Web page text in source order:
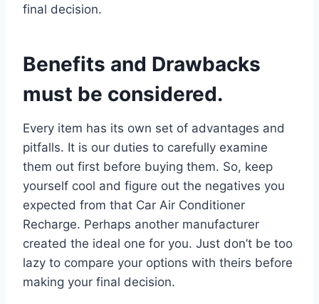
final decision.
Benefits and Drawbacks
must be considered.
Every item has its own set of advantages and
pitfalls. It is our duties to carefully examine
them out first before buying them. So, keep
yourself cool and figure out the negatives you
expected from that Car Air Conditioner
Recharge. Perhaps another manufacturer
created the ideal one for you. Just don’t be too
lazy to compare your options with theirs before
making your final decision.